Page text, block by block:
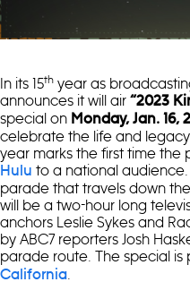
In its 15th year as
announces it will air “2023
special on Monday, Jan. 16,
celebrate the life and legacy
year marks the first time the
Hulu to a national
parade that travels down
will be a two-hour long
anchors Leslie Sykes and
by ABC7 reporters Josh
parade route. The special is
California